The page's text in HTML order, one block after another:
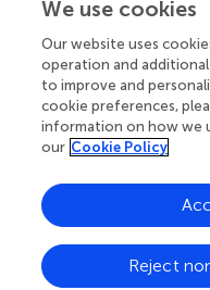
Your research is
Behind each article
superheroes:
chose to uphold
knowledge openly.
We use cookies
Our website uses
operation and
to improve and
cookie preferences,
information on how we
our Cookie Policy
Reject